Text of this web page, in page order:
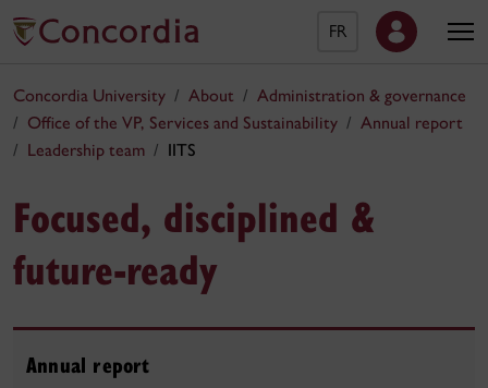
FR
Concordia University About
Administration & governance
Office of the VP, Services and Sustainability
Annual report
Leadership team
IITS
Focused, disciplined &
future-ready
Annual report